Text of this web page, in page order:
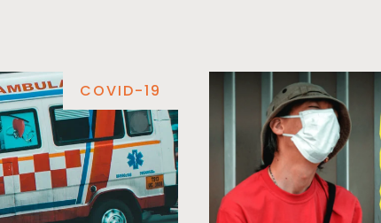
COVID-19